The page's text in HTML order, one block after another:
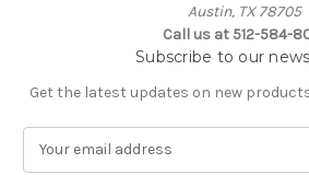
Austin, TX 78705
Call us at 512-584-
Subscribe to our
Get the latest updates on new